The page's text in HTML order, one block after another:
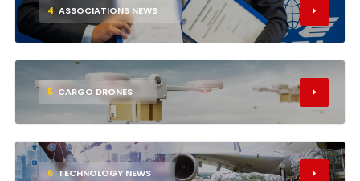
4 ASSOCIATIONS NEWS
5 CARGO DRONES
6 TECHNOLOGY NEWS